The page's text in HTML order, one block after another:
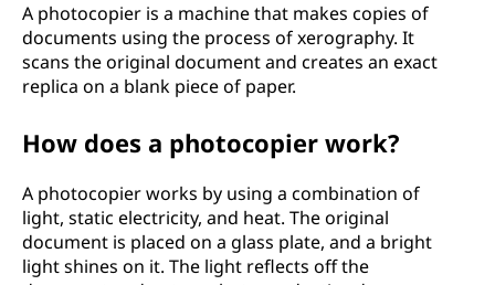
A photocopier is a machine that makes copies of
documents using the process of xerography. It
scans the original document and creates an exact
replica on a blank piece of paper.
How does a photocopier work?
A photocopier works by using a combination of
light, static electricity, and heat. The original
document is placed on a glass plate, and a bright
light shines on it. The light reflects off the